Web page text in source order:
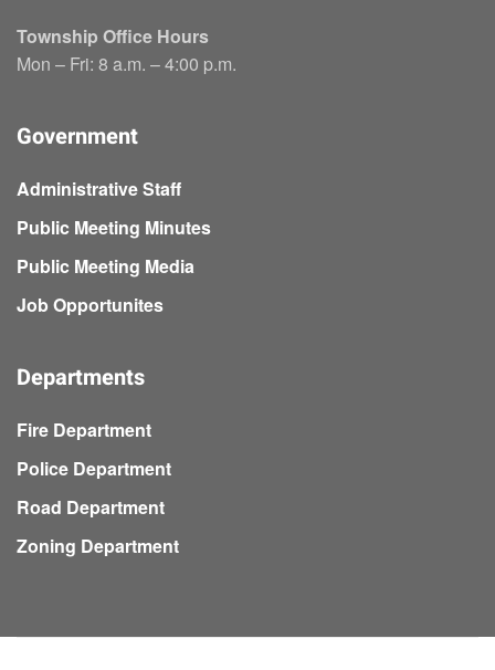
Township Office Hours
Mon – Fri: 8 a.m. – 4:00 p.m.
Government
Administrative Staff
Public Meeting Minutes
Public Meeting Media
Job Opportunites
Departments
Fire Department
Police Department
Road Department
Zoning Department